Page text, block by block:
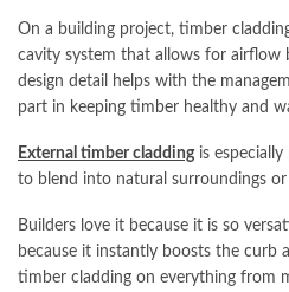
On a building project, timber
cavity system that allows for airflow
design detail helps with the
part in keeping timber healthy and
External timber claddingis
to blend into natural surroundings
Builders love it because it is so
because it instantly boosts the curb
timber cladding on everything from